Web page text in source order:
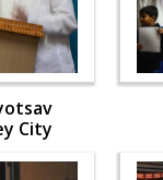
City